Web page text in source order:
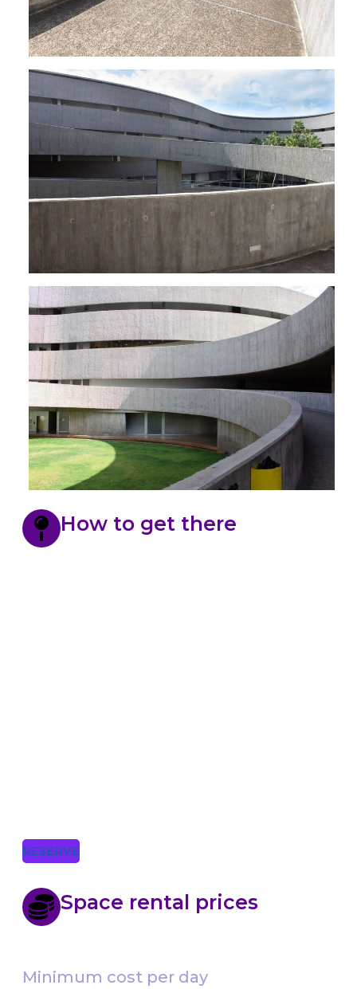
How to get there
RESERVE
Space rental prices
Minimum cost per day